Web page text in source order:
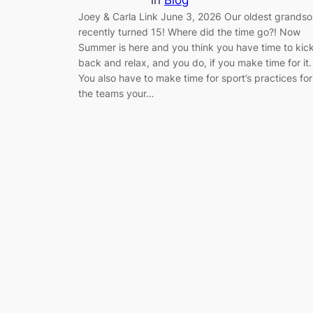
Joey & Carla Link June 3, 2026 Our oldest
recently turned 15! Where did the time go?! Now
Summer is here and you think you have time to
back and relax, and you do, if you make time for it.
You also have to make time for sport’s practices for
the teams your…